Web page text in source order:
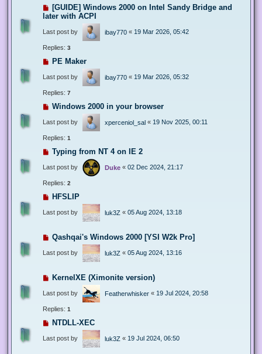
[GUIDE] Windows 2000 on Intel Sandy Bridge and
later with ACPI
Last post by ibay770 « 19 Mar 2026, 05:42
Replies: 3
PE Maker
Last post by ibay770 « 19 Mar 2026, 05:32
Replies: 7
Windows 2000 in your browser
Last post by xperceniol_sal « 19 Nov 2025, 00:11
Replies: 1
Typing from NT 4 on IE 2
Last post by Duke « 02 Dec 2024, 21:17
Replies: 2
HFSLIP
Last post by luk3Z « 05 Aug 2024, 13:18
Qashqai's Windows 2000 [YSI W2k Pro]
Last post by luk3Z « 05 Aug 2024, 13:16
KernelXE (Ximonite version)
Last post by Featherwhisker « 19 Jul 2024, 20:58
Replies: 1
NTDLL-XEC
Last post by luk3Z « 19 Jul 2024, 06:50